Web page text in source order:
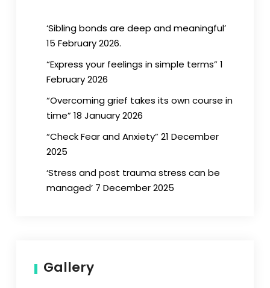
‘Sibling bonds are deep and meaningful’
15 February 2026.
“Express your feelings in simple terms” 1
February 2026
“Overcoming grief takes its own course in
time” 18 January 2026
“Check Fear and Anxiety” 21 December
2025
‘Stress and post trauma stress can be
managed’ 7 December 2025
Gallery